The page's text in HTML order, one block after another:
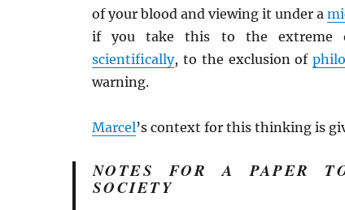
of your blood and viewing it under a
if you take this to the extreme
scientifically, to the exclusion of
warning.
Marcel’s context for this thinking is
NOTES FOR A PAPER
SOCIETY